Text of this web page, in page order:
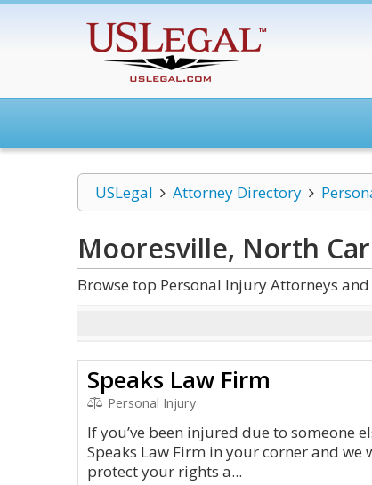
USLegal Attorney Directory
Mooresville, North
Browse top Personal Injury Attorneys
Speaks Law Firm
Personal Injury
If you’ve been injured due to someone
Speaks Law Firm in your corner and
protect your rights a...